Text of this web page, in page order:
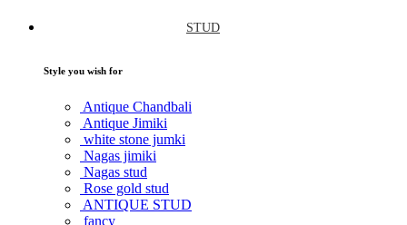
STUD
Style you wish for
Antique Chandbali
Antique Jimiki
white stone jumki
Nagas jimiki
Nagas stud
Rose gold stud
ANTIQUE STUD
fancy